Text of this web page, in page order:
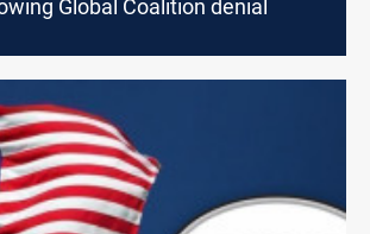
Global Coalition denial